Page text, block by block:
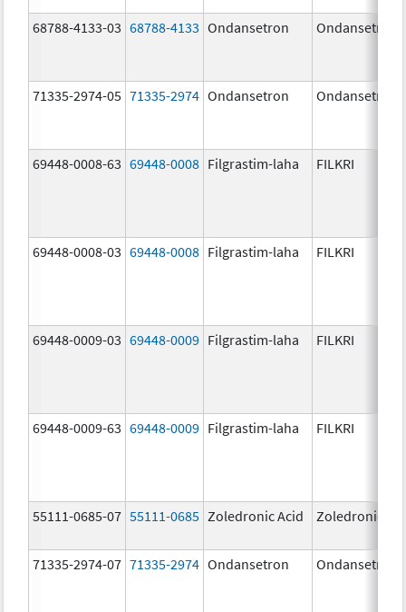
68788-4133-03 68788-4133 Ondansetron Ondansetron
71335-2974-05 71335-2974 Ondansetron Ondansetron
69448-0008-63 69448-0008 Filgrastim-laha FILKRI
69448-0008-03 69448-0008 Filgrastim-laha FILKRI
69448-0009-03 69448-0009 Filgrastim-laha FILKRI
69448-0009-63 69448-0009 Filgrastim-laha FILKRI
55111-0685-07 55111-0685 Zoledronic Acid Zoledronic
71335-2974-07 71335-2974 Ondansetron Ondansetron